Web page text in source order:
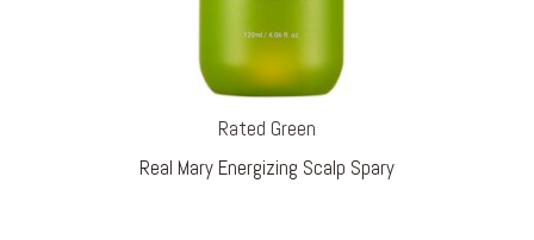
Rated Green
Real Mary Energizing Scalp Spary